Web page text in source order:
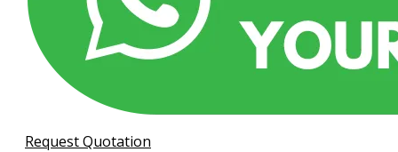
Request Quotation